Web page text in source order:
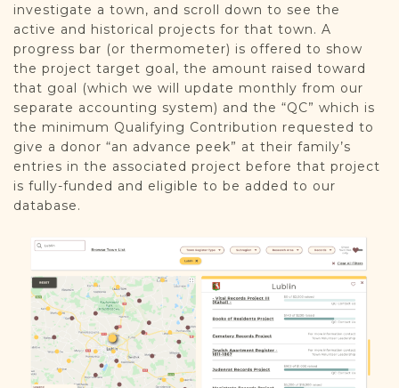
investigate a town, and scroll down to see the
active and historical projects for that town. A
progress bar (or thermometer) is offered to show
the project target goal, the amount raised toward
that goal (which we will update monthly from our
separate accounting system) and the “QC” which is
the minimum Qualifying Contribution requested to
give a donor “an advance peek” at their family’s
entries in the associated project before that project
is fully-funded and eligible to be added to our
database.